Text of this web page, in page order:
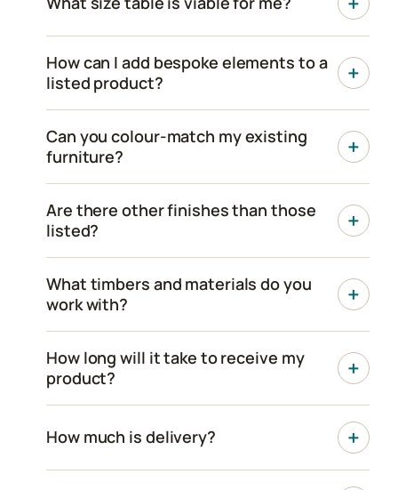
How can I add bespoke elements to a
listed product?
Can you colour-match my existing
furniture?
Are there other finishes than those
listed?
What timbers and materials do you
work with?
How long will it take to receive my
product?
How much is delivery?